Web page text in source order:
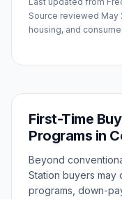
Source reviewed May
housing, and
First-Time
Programs in
Beyond
Station buyers may
programs, down-